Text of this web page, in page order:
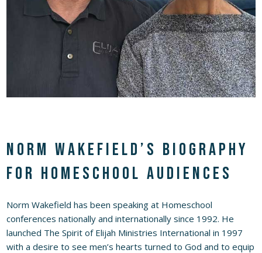
Norm Wakefield’s Biography
for Homeschool Audiences
Norm Wakefield has been speaking at Homeschool
conferences nationally and internationally since 1992. He
launched The Spirit of Elijah Ministries International in 1997
with a desire to see men’s hearts turned to God and to equip